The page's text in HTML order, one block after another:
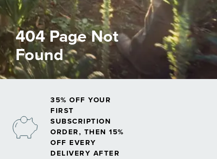
404 Page Not
Found
35% OFF YOUR
FIRST
SUBSCRIPTION
ORDER, THEN 15%
OFF EVERY
DELIVERY AFTER